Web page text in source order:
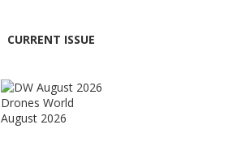
CURRENT ISSUE
Drones World
August 2026